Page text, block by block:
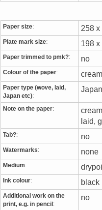
Paper size: 258
Plate mark size: 198
Paper trimmed to pmk?: no
Colour of the paper:
Paper type (wove, laid,
Japan etc):
Note on the paper:
laid,
Tab?: no
Watermarks: none
Medium:
Ink colour:
Additional work on the
print, e.g. in pencil :
no